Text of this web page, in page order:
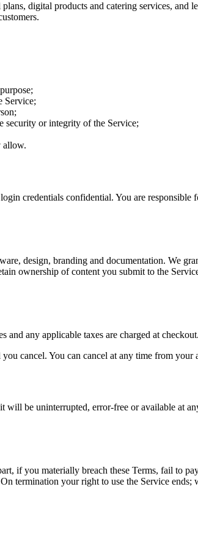
digital products and catering services, and
Service;
security or integrity of the Service;
allow.
credentials confidential. You are
design, branding and documentation. We
ownership of content you submit to the
and any applicable taxes are charged at
cancel. You can cancel at any time from
will be uninterrupted, error-free or available at
if you materially breach these Terms, fail to
termination your right to use the Service